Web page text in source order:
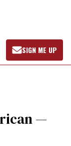
Open
Search
SIGN ME UP
—